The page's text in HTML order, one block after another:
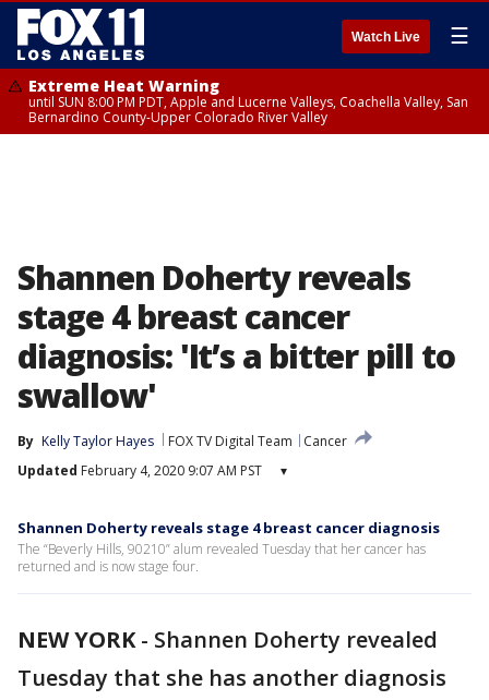
Watch Live ☰
Extreme Heat Warning
until SUN 8:00 PM PDT, Apple and Lucerne Valleys, Coachella Valley, San
Bernardino County-Upper Colorado River Valley
Shannen Doherty reveals
stage 4 breast cancer
diagnosis: 'It’s a bitter pill to
swallow'
By Kelly Taylor Hayes FOX TV Digital Team
Cancer
Updated February 4, 2020 9:07 AM PST ▾
Shannen Doherty reveals stage 4 breast cancer diagnosis
The “Beverly Hills, 90210” alum revealed Tuesday that her cancer has
returned and is now stage four.
NEW YORK- Shannen Doherty revealed
Tuesday that she has another diagnosis